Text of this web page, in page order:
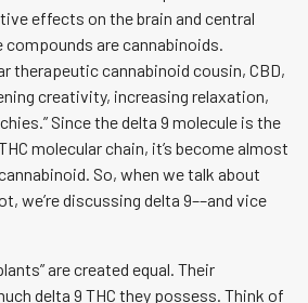
effects on the brain and central
are cannabinoids.
therapeutic cannabinoid cousin, CBD,
creativity, increasing relaxation,
Since the delta 9 molecule is the
molecular chain, it’s become almost
So, when we talk about
we’re discussing delta 9––and vice
are created equal. Their
delta 9 THC they possess. Think of